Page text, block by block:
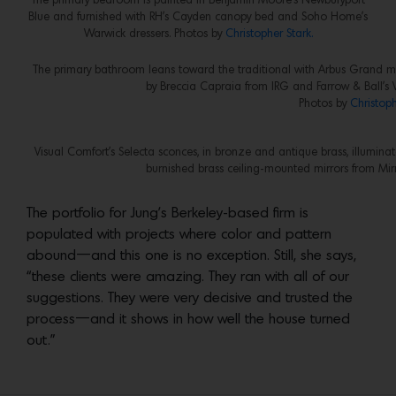
Blue and furnished with RH’s Cayden canopy bed and Soho Home’s
Warwick dressers. Photos by Christopher Stark.
The primary bathroom leans toward the traditional with Arbus Grand
by Breccia Capraia from IRG and Farrow &
Photos by
Visual Comfort’s Selecta sconces, in bronze and antique brass,
burnished brass ceiling-mounted mirrors from
The portfolio for Jung’s Berkeley-based firm is
populated with projects where color and pattern
abound—and this one is no exception. Still, she says,
“these clients were amazing. They ran with all of our
suggestions. They were very decisive and trusted the
process—and it shows in how well the house turned
out.”